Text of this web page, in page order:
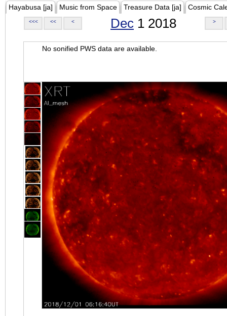
Hayabusa [ja] Music from Space Treasure Data [ja] Cosmic
<<< << < Dec 1 2018 >
No sonified PWS data are available.